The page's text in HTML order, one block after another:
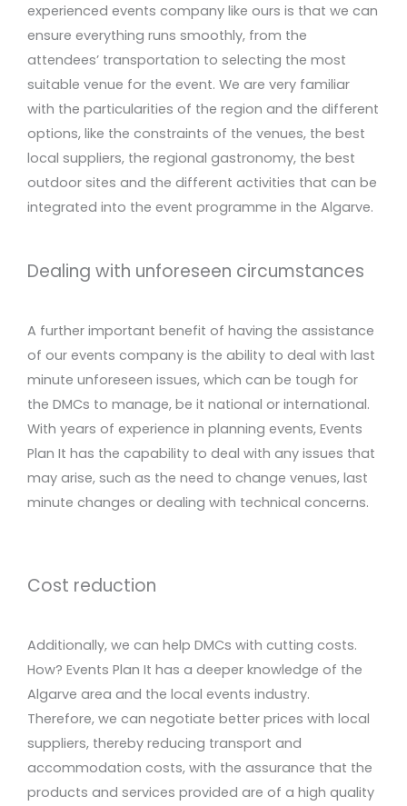
experienced events company like ours is that we can
ensure everything runs smoothly, from the
attendees’ transportation to selecting the most
suitable venue for the event. We are very familiar
with the particularities of the region and the different
options, like the constraints of the venues, the best
local suppliers, the regional gastronomy, the best
outdoor sites and the different activities that can be
integrated into the event programme in the Algarve.
Dealing with unforeseen circumstances
A further important benefit of having the assistance
of our events company is the ability to deal with last
minute unforeseen issues, which can be tough for
the DMCs to manage, be it national or international.
With years of experience in planning events, Events
Plan It has the capability to deal with any issues that
may arise, such as the need to change venues, last
minute changes or dealing with technical concerns.
Cost reduction
Additionally, we can help DMCs with cutting costs.
How? Events Plan It has a deeper knowledge of the
Algarve area and the local events industry.
Therefore, we can negotiate better prices with local
suppliers, thereby reducing transport and
accommodation costs, with the assurance that the
products and services provided are of a high quality